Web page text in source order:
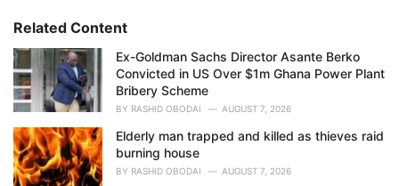
i
s
:
Related Content
Ex-Goldman Sachs Director Asante Berko
Convicted in US Over $1m Ghana Power Plant
Bribery Scheme
BY RASHID OBODAI AUGUST 7, 2026
Elderly man trapped and killed as thieves raid
burning house
BY RASHID OBODAI AUGUST 7, 2026